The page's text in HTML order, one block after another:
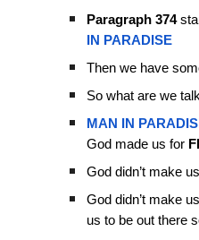
Paragraph 374
IN PARADISE
Then we have
So what are we
MAN IN
God made us for
God didn’t make
God didn’t make
us to be out there